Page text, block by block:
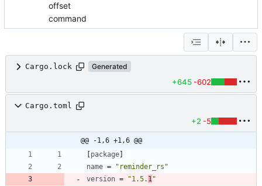
offset
command
Cargo.lock Generated
+645 -602
Cargo.toml
+2 -5
@@ -1,6 +1,6 @@
[package]
name =
"reminder_rs"
version = "1.5. 1 "